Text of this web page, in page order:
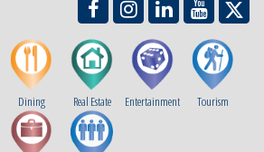
Dining Real Estate Entertainment Tourism